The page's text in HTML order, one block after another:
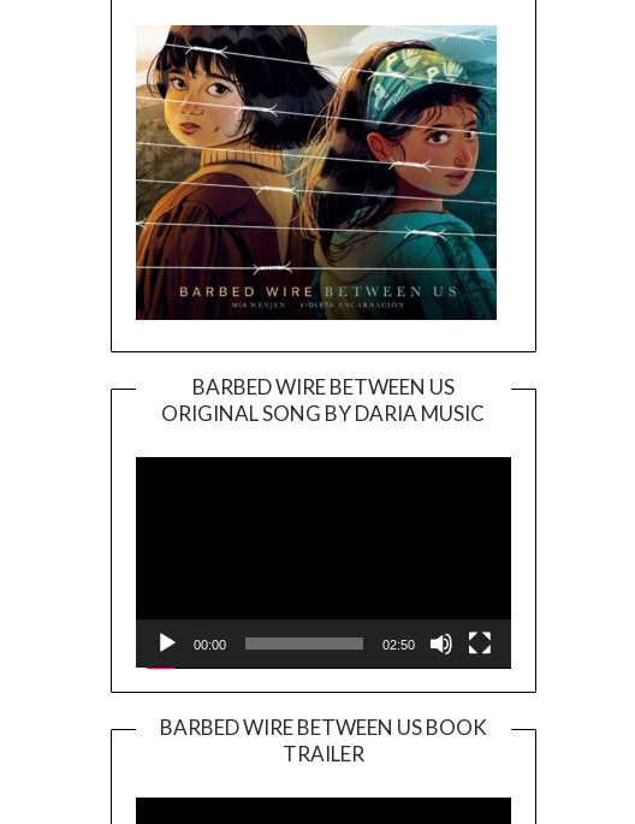
BARBED WIRE BETWEEN US
ORIGINAL SONG BY DARIA MUSIC
Player
00:00 02:50
BARBED WIRE BETWEEN US BOOK
TRAILER
Player